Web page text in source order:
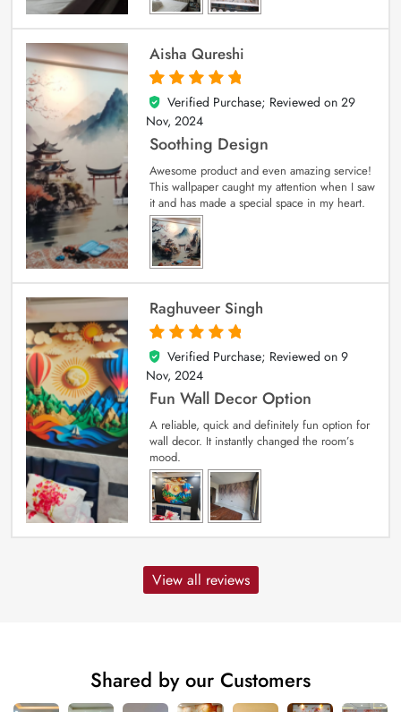
Aisha Qureshi
5
out of 5
Verified Purchase; Reviewed on 29
Nov, 2024
Soothing Design
Awesome product and even amazing service!
This wallpaper caught my attention when I saw
it and has made a special space in my heart.
Raghuveer Singh
5
out of 5
Verified Purchase; Reviewed on 9
Nov, 2024
Fun Wall Decor Option
A reliable, quick and definitely fun option for
wall decor. It instantly changed the room’s
mood.
View all reviews
Shared by our Customers